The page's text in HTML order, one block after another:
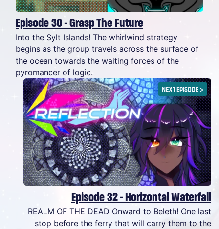
Episode 30 - Grasp The Future
Into the Sylt Islands! The whirlwind strategy
begins as the group travels across the surface of
the ocean towards the waiting forces of the
pyromancer of logic.
NEXT EPISODE>
Episode 32 - Horizontal Waterfall
REALM OF THE DEAD Onward to Beleth! One last
stop before the ferry that will carry them to the